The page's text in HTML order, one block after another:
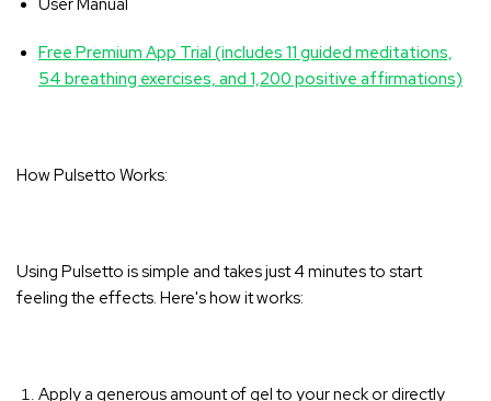
User Manual
Free Premium App Trial (includes 11 guided meditations,
54 breathing exercises, and 1,200 positive affirmations)
How Pulsetto Works:
Using Pulsetto is simple and takes just 4 minutes to start
feeling the effects. Here's how it works:
Apply a generous amount of gel to your neck or directly